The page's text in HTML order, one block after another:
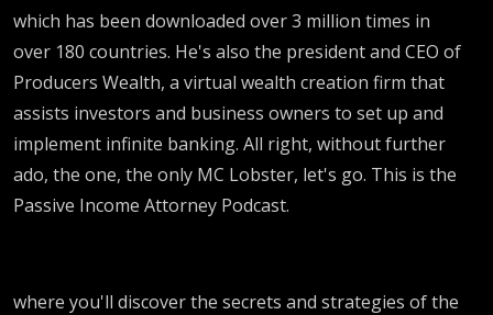
which has been downloaded over 3 million times in
over 180 countries. He's also the president and CEO of
Producers Wealth, a virtual wealth creation firm that
assists investors and business owners to set up and
implement infinite banking. All right, without further
ado, the one, the only MC Lobster, let's go. This is the
Passive Income Attorney Podcast.
where you'll discover the secrets and strategies of the